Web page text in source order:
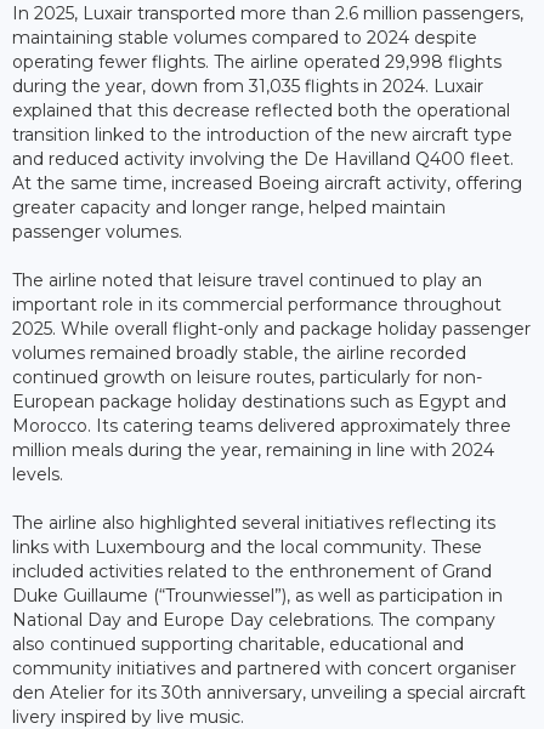
In 2025, Luxair transported more than 2.6 million passengers,
maintaining stable volumes compared to 2024 despite
operating fewer flights. The airline operated 29,998 flights
during the year, down from 31,035 flights in 2024. Luxair
explained that this decrease reflected both the operational
transition linked to the introduction of the new aircraft type
and reduced activity involving the De Havilland Q400 fleet.
At the same time, increased Boeing aircraft activity, offering
greater capacity and longer range, helped maintain
passenger volumes.
The airline noted that leisure travel continued to play an
important role in its commercial performance throughout
2025. While overall flight-only and package holiday passenger
volumes remained broadly stable, the airline recorded
continued growth on leisure routes, particularly for non-
European package holiday destinations such as Egypt and
Morocco. Its catering teams delivered approximately three
million meals during the year, remaining in line with 2024
levels.
The airline also highlighted several initiatives reflecting its
links with Luxembourg and the local community. These
included activities related to the enthronement of Grand
Duke Guillaume (“Trounwiessel”), as well as participation in
National Day and Europe Day celebrations. The company
also continued supporting charitable, educational and
community initiatives and partnered with concert organiser
den Atelier for its 30th anniversary, unveiling a special aircraft
livery inspired by live music.